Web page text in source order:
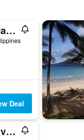
Mad Monkey Hostel Nacpan Beach
Deal
Cauayan Boutique Private Island